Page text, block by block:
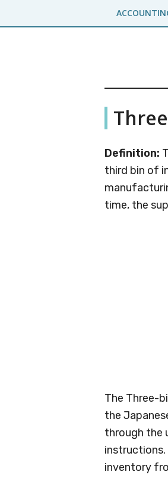
to
to
Business
Encyclopedia
Definition:
third bin of
time, the
The Three-
the
through the
instructions.
inventory